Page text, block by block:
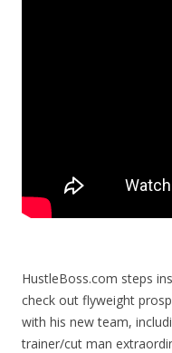
HustleBoss.com steps
check out flyweight
with his new team,
trainer/cut man